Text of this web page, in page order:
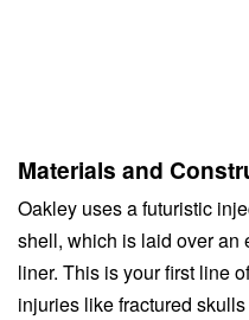
Materials and
Oakley uses a futuristic
shell, which is laid over an
liner. This is your first line
injuries like fractured